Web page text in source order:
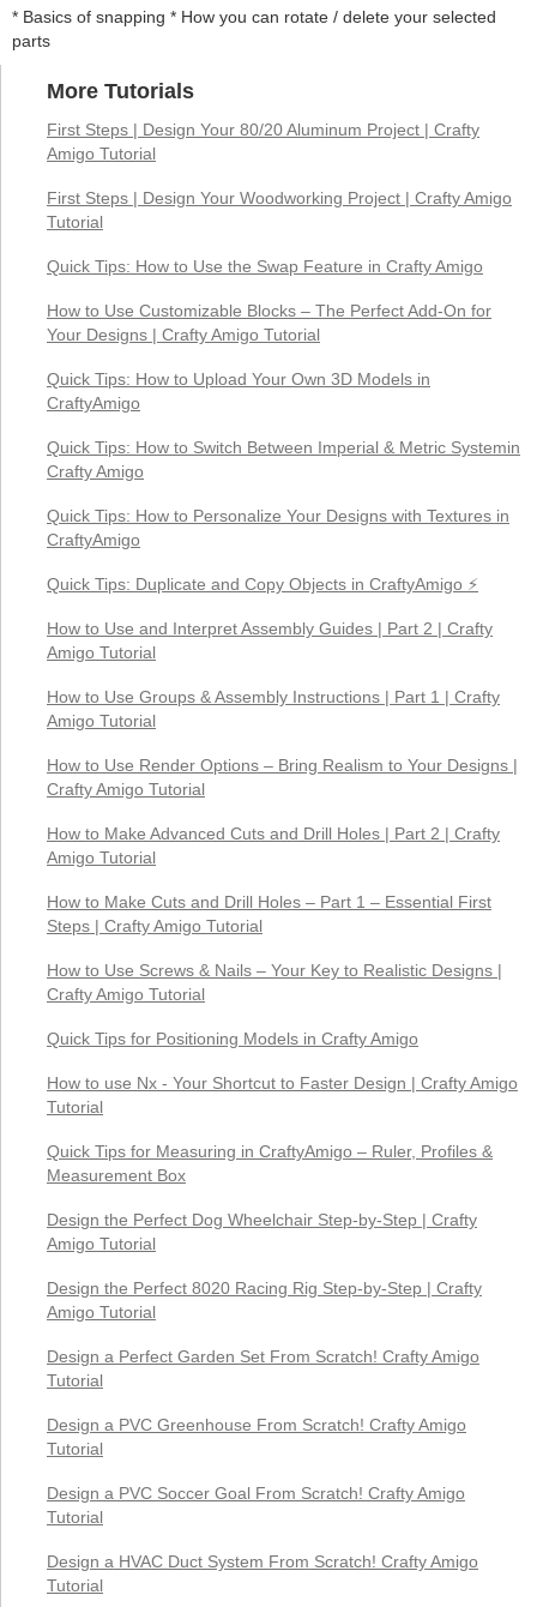
* Basics of snapping * How you can rotate / delete your selected
parts
More Tutorials
First Steps | Design Your 80/20 Aluminum Project | Crafty
Amigo Tutorial
First Steps | Design Your Woodworking Project | Crafty Amigo
Tutorial
Quick Tips: How to Use the Swap Feature in Crafty Amigo
How to Use Customizable Blocks – The Perfect Add-On for
Your Designs | Crafty Amigo Tutorial
Quick Tips: How to Upload Your Own 3D Models in
CraftyAmigo
Quick Tips: How to Switch Between Imperial & Metric Systemin
Crafty Amigo
Quick Tips: How to Personalize Your Designs with Textures in
CraftyAmigo
Quick Tips: Duplicate and Copy Objects in CraftyAmigo ⚡
How to Use and Interpret Assembly Guides | Part 2 | Crafty
Amigo Tutorial
How to Use Groups & Assembly Instructions | Part 1 | Crafty
Amigo Tutorial
How to Use Render Options – Bring Realism to Your Designs |
Crafty Amigo Tutorial
How to Make Advanced Cuts and Drill Holes | Part 2 | Crafty
Amigo Tutorial
How to Make Cuts and Drill Holes – Part 1 – Essential First
Steps | Crafty Amigo Tutorial
How to Use Screws & Nails – Your Key to Realistic Designs |
Crafty Amigo Tutorial
Quick Tips for Positioning Models in Crafty Amigo
How to use Nx - Your Shortcut to Faster Design | Crafty Amigo
Tutorial
Quick Tips for Measuring in CraftyAmigo – Ruler, Profiles &
Measurement Box
Design the Perfect Dog Wheelchair Step-by-Step | Crafty
Amigo Tutorial
Design the Perfect 8020 Racing Rig Step-by-Step | Crafty
Amigo Tutorial
Design a Perfect Garden Set From Scratch! Crafty Amigo
Tutorial
Design a PVC Greenhouse From Scratch! Crafty Amigo
Tutorial
Design a PVC Soccer Goal From Scratch! Crafty Amigo
Tutorial
Design a HVAC Duct System From Scratch! Crafty Amigo
Tutorial